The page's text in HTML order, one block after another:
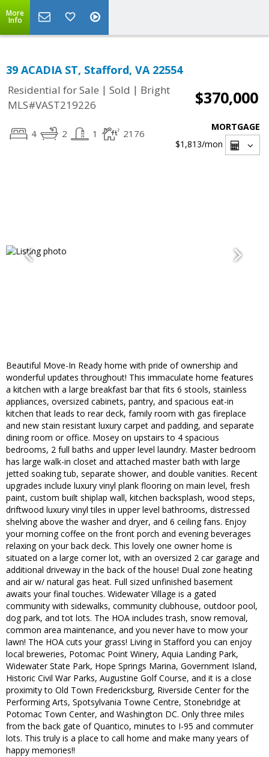
More
Info
39 ACADIA ST, Stafford, VA 22554
Residential for Sale | Sold | Bright
MLS#VAST219226
$370,000
4 2 1 2176
MORTGAGE
$1,813/mon
Beautiful Move-In Ready home with pride of ownership and
wonderful updates throughout! This immaculate home features
a kitchen with a large breakfast bar that fits 6 stools, stainless
appliances, oversized cabinets, pantry, and spacious eat-in
kitchen that leads to rear deck, family room with gas fireplace
and new stain resistant luxury carpet and padding, and separate
dining room or office. Mosey on upstairs to 4 spacious
bedrooms, 2 full baths and upper level laundry. Master bedroom
has large walk-in closet and attached master bath with large
jetted soaking tub, separate shower, and double vanities. Recent
upgrades include luxury vinyl plank flooring on main level, fresh
paint, custom built shiplap wall, kitchen backsplash, wood steps,
driftwood luxury vinyl tiles in upper level bathrooms, distressed
shelving above the washer and dryer, and 6 ceiling fans. Enjoy
your morning coffee on the front porch and evening beverages
relaxing on your back deck. This lovely one owner home is
situated on a large corner lot, with an oversized 2 car garage and
additional driveway in the back of the house! Dual zone heating
and air w/ natural gas heat. Full sized unfinished basement
awaits your final touches. Widewater Village is a gated
community with sidewalks, community clubhouse, outdoor pool,
dog park, and tot lots. The HOA includes trash, snow removal,
common area maintenance, and you never have to mow your
lawn! The HOA cuts your grass! Living in Stafford you can enjoy
local breweries, Potomac Point Winery, Aquia Landing Park,
Widewater State Park, Hope Springs Marina, Government Island,
Historic Civil War Parks, Augustine Golf Course, and it is a close
proximity to Old Town Fredericksburg, Riverside Center for the
Performing Arts, Spotsylvania Towne Centre, Stonebridge at
Potomac Town Center, and Washington DC. Only three miles
from the back gate of Quantico, minutes to I-95 and commuter
lots. This truly is a place to call home and make many years of
happy memories!!